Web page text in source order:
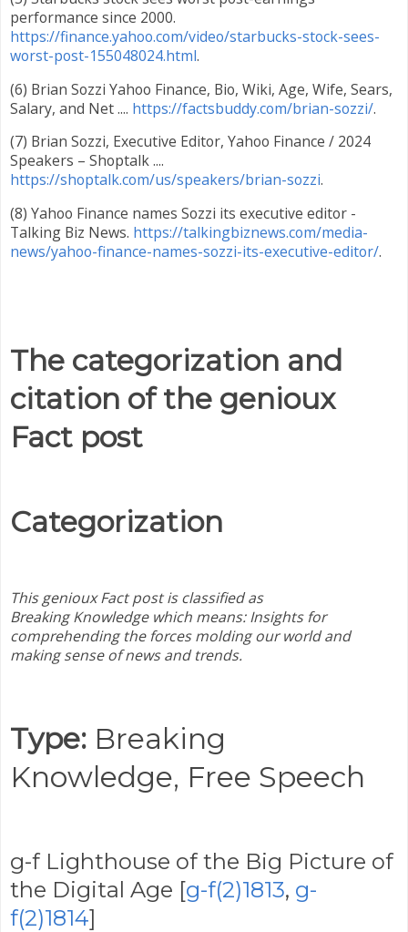
performance since 2000.
https://finance.yahoo.com/video/starbucks-stock-sees-
worst-post-155048024.html.
(6) Brian Sozzi Yahoo Finance, Bio, Wiki, Age, Wife, Sears,
Salary, and Net .... https://factsbuddy.com/brian-sozzi/.
(7) Brian Sozzi, Executive Editor, Yahoo Finance / 2024
Speakers – Shoptalk ....
https://shoptalk.com/us/speakers/brian-sozzi.
(8) Yahoo Finance names Sozzi its executive editor -
Talking Biz News. https://talkingbiznews.com/media-
news/yahoo-finance-names-sozzi-its-executive-editor/.
The categorization and
citation of the genioux
Fact post
Categorization
This genioux Fact post is classified as
BreakingKnowledge which means:Insights for
comprehending the forces molding our world and
making sense of news and trends.
Type: Breaking
Knowledge, Free Speech
g-f Lighthouse of the Big Picture of
the Digital Age [g-f(2)1813, g-
f(2)1814]